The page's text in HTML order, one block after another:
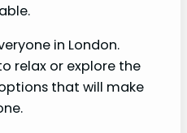
in London.
relax or explore the
that will make